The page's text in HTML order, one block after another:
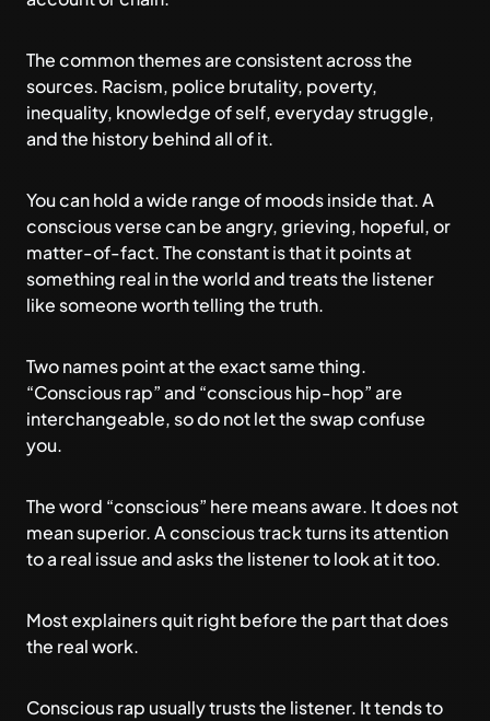
The common themes are consistent across the
sources. Racism, police brutality, poverty,
inequality, knowledge of self, everyday struggle,
and the history behind all of it.
You can hold a wide range of moods inside that. A
conscious verse can be angry, grieving, hopeful, or
matter-of-fact. The constant is that it points at
something real in the world and treats the listener
like someone worth telling the truth.
Two names point at the exact same thing.
“Conscious rap” and “conscious hip-hop” are
interchangeable, so do not let the swap confuse
you.
The word “conscious” here means aware. It does not
mean superior. A conscious track turns its attention
to a real issue and asks the listener to look at it too.
Most explainers quit right before the part that does
the real work.
Conscious rap usually trusts the listener. It tends to